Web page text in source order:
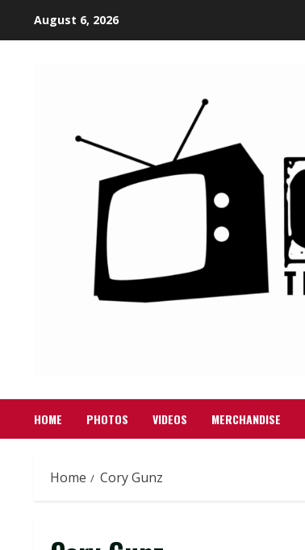
August 6, 2026
HOME PHOTOS VIDEOS MERCHANDISE
Home Cory Gunz